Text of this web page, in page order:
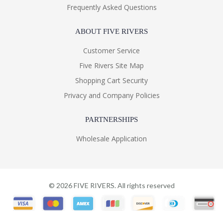
Frequently Asked Questions
ABOUT FIVE RIVERS
Customer Service
Five Rivers Site Map
Shopping Cart Security
Privacy and Company Policies
PARTNERSHIPS
Wholesale Application
© 2026FIVE RIVERS. All rights reserved